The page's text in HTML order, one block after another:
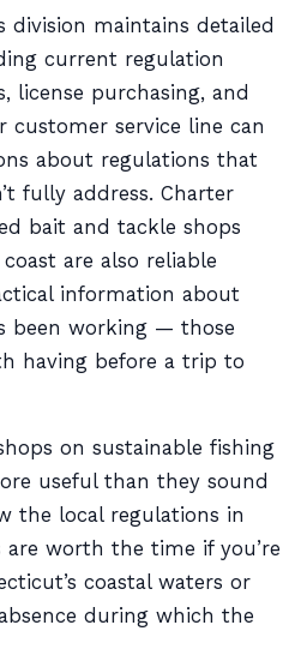
division maintains detailed
current regulation
license purchasing, and
customer service line can
about regulations that
fully address. Charter
bait and tackle shops
are also reliable
information about
been working — those
having before a trip to
on sustainable fishing
useful than they sound
the local regulations in
are worth the time if you’re
coastal waters or
during which the